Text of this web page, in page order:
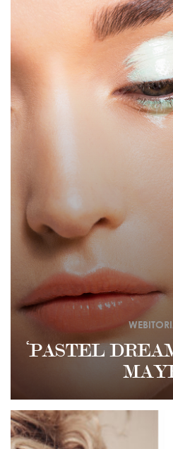
‘PASTEL